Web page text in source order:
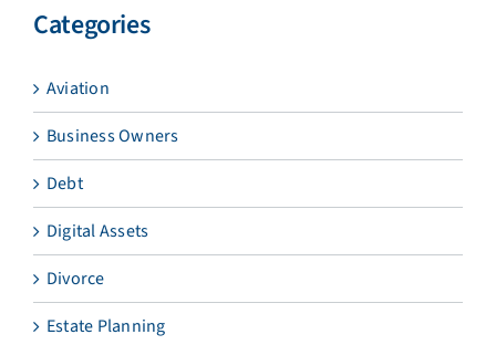
Categories
Aviation
Business Owners
Debt
Digital Assets
Divorce
Estate Planning